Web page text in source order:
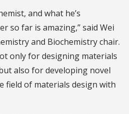
and what he’s
so far is amazing,” said Wei
and Biochemistry chair.
only for designing materials
also for developing novel
field of materials design with